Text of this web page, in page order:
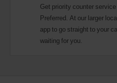
Get priority counter
Preferred. At our larger
app to go straight to your
waiting for you.